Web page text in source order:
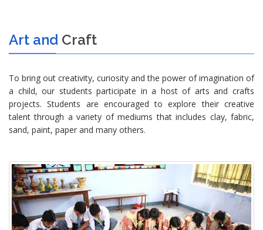
Art and Craft
To bring out creativity, curiosity and the power of imagination of
a child, our students participate in a host of arts and crafts
projects. Students are encouraged to explore their creative
talent through a variety of mediums that includes clay, fabric,
sand, paint, paper and many others.